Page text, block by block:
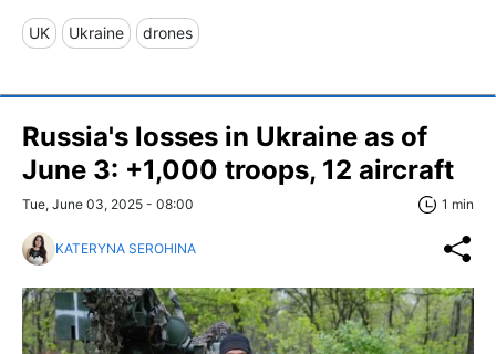
UK Ukraine drones
Russia's losses in Ukraine as of
June 3: +1,000 troops, 12 aircraft
Tue, June 03, 2025 - 08:00 1 min
KATERYNA SEROHINA